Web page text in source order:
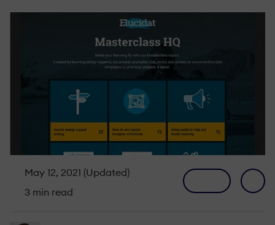
May 12, 2021 (Updated)
3 min read